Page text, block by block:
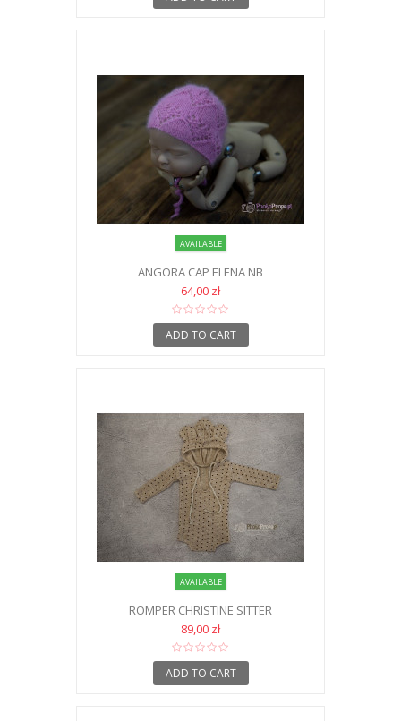
AVAILABLE
ANGORA CAP ELENA NB
64,00 zł
ADD TO CART
AVAILABLE
ROMPER CHRISTINE SITTER
89,00 zł
ADD TO CART